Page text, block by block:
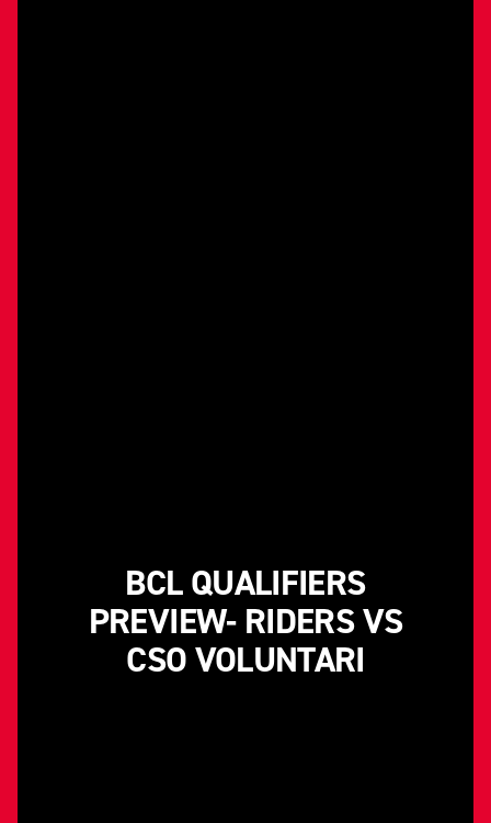
BCL QUALIFIERS
PREVIEW- RIDERS VS
CSO VOLUNTARI